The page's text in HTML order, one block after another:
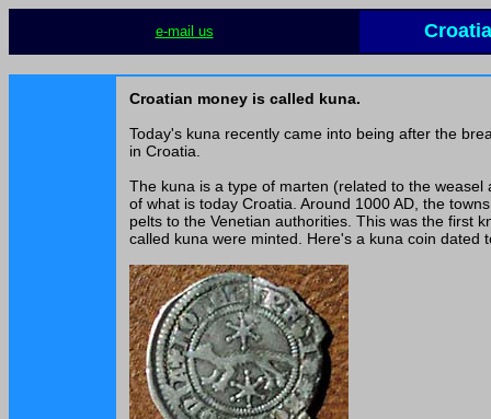
e-mail us
Croatian money is called kuna.
Today's kuna recently came into being after the
in Croatia.
The kuna is a type of marten (related to the
of what is today Croatia. Around 1000 AD, the
pelts to the Venetian authorities. This was the first
called kuna were minted. Here's a kuna coin dated